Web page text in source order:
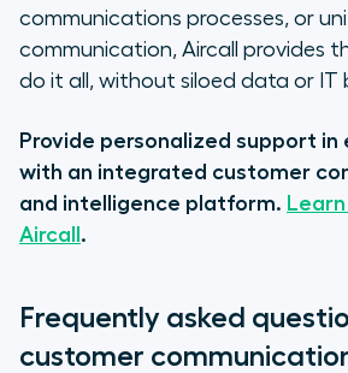
communications processes, or
communication, Aircall provides
do it all, without siloed data or IT
Provide personalized support
with an integrated customer
and intelligence platform.
Aircall .
Frequently asked
customer